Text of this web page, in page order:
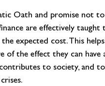
Oath and promise not
are effectively
expected cost. This
of the effect they can have
to society, and